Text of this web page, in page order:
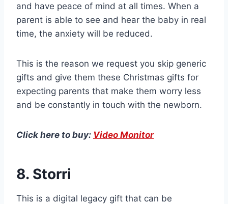
and have peace of mind at all times. When a
parent is able to see and hear the baby in real
time, the anxiety will be reduced.
This is the reason we request you skip generic
gifts and give them these Christmas gifts for
expecting parents that make them worry less
and be constantly in touch with the newborn.
Click here to buy: Video Monitor
8. Storri
This is a digital legacy gift that can be